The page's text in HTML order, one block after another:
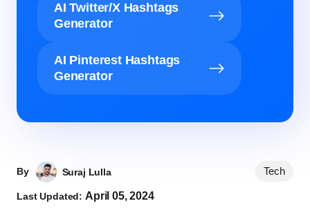
AI Twitter/X Hashtags
Generator
AI Pinterest Hashtags
Generator
By Suraj Lulla
Last Updated:April 05, 2024
Tech